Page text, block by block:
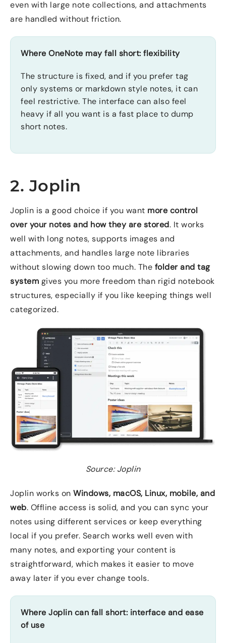
even with large note collections, and attachments
are handled without friction.
Where OneNote may fall short: flexibility
The structure is fixed, and if you prefer tag
only systems or markdown style notes, it can
feel restrictive. The interface can also feel
heavy if all you want is a fast place to dump
short notes.
2. Joplin
Joplin is a good choice if you want more control
over your notes and how they are stored. It works
well with long notes, supports images and
attachments, and handles large note libraries
without slowing down too much. The folder and tag
system gives you more freedom than rigid notebook
structures, especially if you like keeping things well
categorized.
Source: Joplin
Joplin works on Windows, macOS, Linux, mobile, and
web. Offline access is solid, and you can sync your
notes using different services or keep everything
local if you prefer. Search works well even with
many notes, and exporting your content is
straightforward, which makes it easier to move
away later if you ever change tools.
Where Joplin can fall short: interface and ease
of use